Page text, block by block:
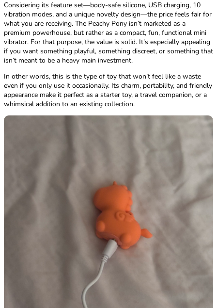
Considering its feature set—body-safe silicone, USB charging, 10
vibration modes, and a unique novelty design—the price feels fair for
what you are receiving. The Peachy Pony isn’t marketed as a
premium powerhouse, but rather as a compact, fun, functional mini
vibrator. For that purpose, the value is solid. It’s especially appealing
if you want something playful, something discreet, or something that
isn’t meant to be a heavy main investment.
In other words, this is the type of toy that won’t feel like a waste
even if you only use it occasionally. Its charm, portability, and friendly
appearance make it perfect as a starter toy, a travel companion, or a
whimsical addition to an existing collection.